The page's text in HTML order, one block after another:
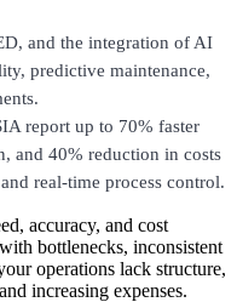
and the integration of AI
predictive maintenance,
report up to 70% faster
and 40% reduction in costs
real-time process control.
accuracy, and cost
bottlenecks, inconsistent
operations lack structure,
increasing expenses.